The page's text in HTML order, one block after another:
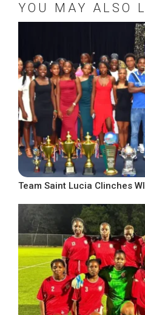
YOU MAY ALSO
Team Saint Lucia Clinches